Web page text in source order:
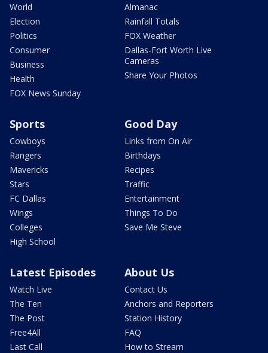
World
Election
Politics
Consumer
Business
Health
FOX News Sunday
Almanac
Rainfall Totals
FOX Weather
Dallas-Fort Worth Live
Cameras
Share Your Photos
Sports
Cowboys
Rangers
Mavericks
Stars
FC Dallas
Wings
Colleges
High School
Good Day
Links from On Air
Birthdays
Recipes
Traffic
Entertainment
Things To Do
Save Me Steve
Latest Episodes
Watch Live
The Ten
The Post
Free4All
Last Call
About Us
Contact Us
Anchors and Reporters
Station History
FAQ
How to Stream